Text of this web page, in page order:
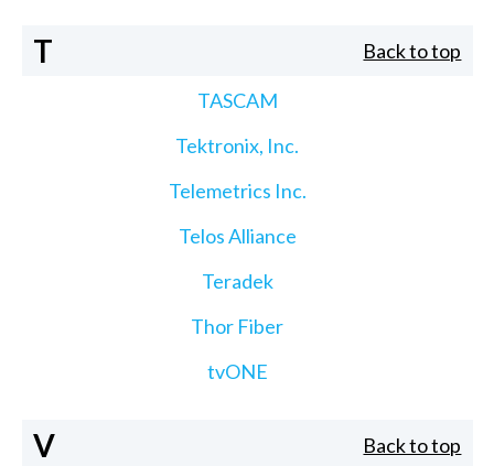
T Back to top
TASCAM
Tektronix, Inc.
Telemetrics Inc.
Telos Alliance
Teradek
Thor Fiber
tvONE
V Back to top